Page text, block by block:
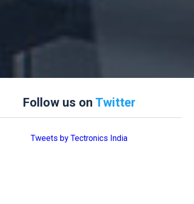
Follow us on Twitter
Tweets by Tectronics India